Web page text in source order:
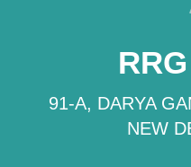
91-A, DARYA
NEW